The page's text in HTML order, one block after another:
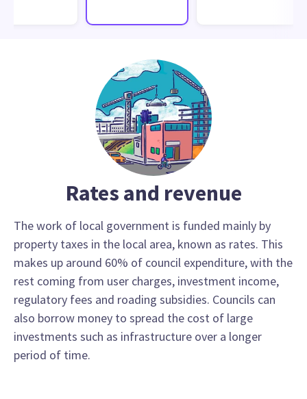
Rates and revenue
The work of local government is funded mainly by
property taxes in the local area, known as rates. This
makes up around 60% of council expenditure, with the
rest coming from user charges, investment income,
regulatory fees and roading subsidies. Councils can
also borrow money to spread the cost of large
investments such as infrastructure over a longer
period of time.